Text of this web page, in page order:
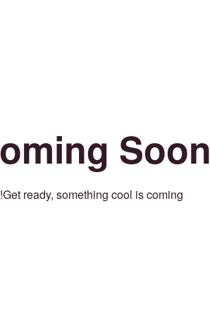
Soon
Get ready, something cool is coming!